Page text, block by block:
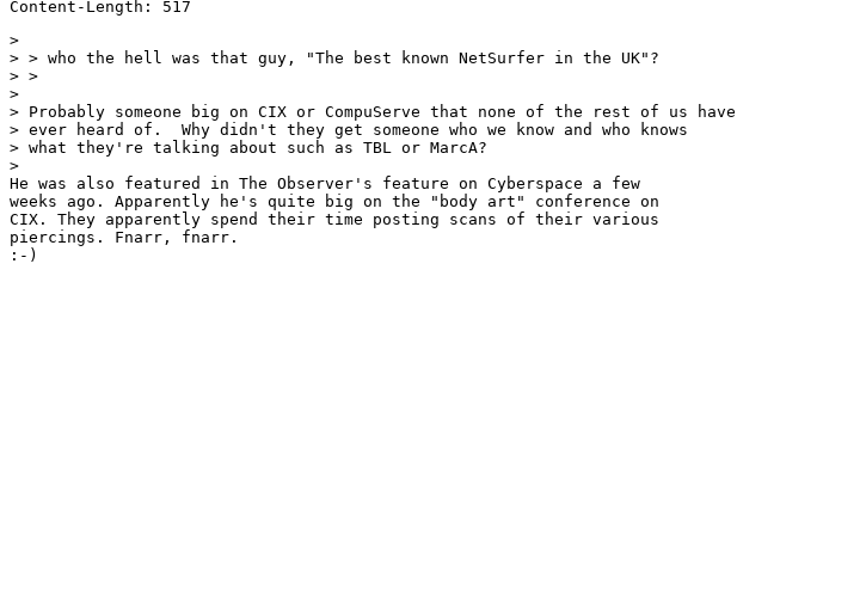
>
> > who the hell was that guy, "The best known NetSurfer in the UK"?
> >
>
> Probably someone big on CIX or CompuServe that none of the rest of us have
> ever heard of.  Why didn't they get someone who we know and who knows
> what they're talking about such as TBL or MarcA?
>
He was also featured in The Observer's feature on Cyberspace a few
weeks ago. Apparently he's quite big on the "body art" conference on
CIX. They apparently spend their time posting scans of their various
piercings. Fnarr, fnarr.
:-)